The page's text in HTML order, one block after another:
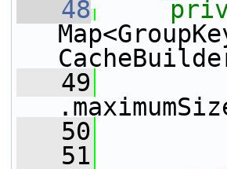
   48
   49
   50
   51